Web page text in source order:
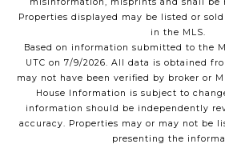
misinformation, misprints and shall be
Properties displayed may be listed or
in the MLS.
Based on information submitted to the
UTC on 7/9/2026. All data is obtained
may not have been verified by broker or
House Information is subject to
information should be independently
accuracy. Properties may or may not be
presenting the